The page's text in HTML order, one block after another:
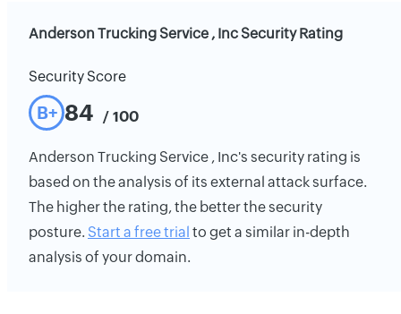
Anderson Trucking Service , Inc Security Rating
Security Score
B+ 84 / 100
Anderson Trucking Service , Inc's security rating is
based on the analysis of its external attack surface.
The higher the rating, the better the security
posture. Start a free trial to get a similar in-depth
analysis of your domain.